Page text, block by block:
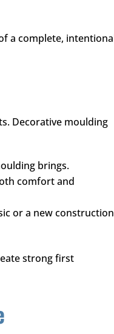
a complete,
Decorative moulding
brings.
comfort and
or a new
strong first